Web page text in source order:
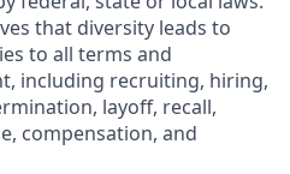
that diversity leads to
to all terms and
including recruiting, hiring,
layoff, recall,
compensation, and